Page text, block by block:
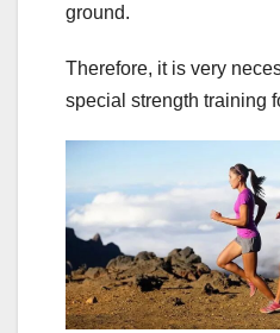
ground.
Therefore, it is very
special strength training